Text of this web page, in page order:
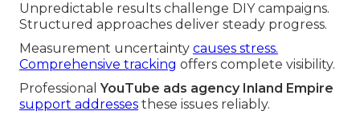
Unpredictable results challenge DIY campaigns.
Structured approaches deliver steady progress.
Measurement uncertainty causes stress.
Comprehensive tracking offers complete visibility.
ProfessionalYouTube ads agency Inland Empire
support addresses these issues reliably.